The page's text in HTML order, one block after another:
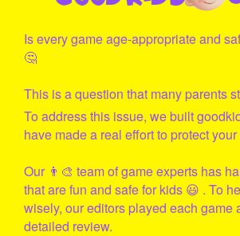
Is every game age-appropriate and
🤔
This is a question that many parents
To address this issue, we built
have made a real effort to protect
Our 👨‍🎨 team of game experts has
that are fun and safe for kids 😃 . To
wisely, our editors played each game
detailed review.